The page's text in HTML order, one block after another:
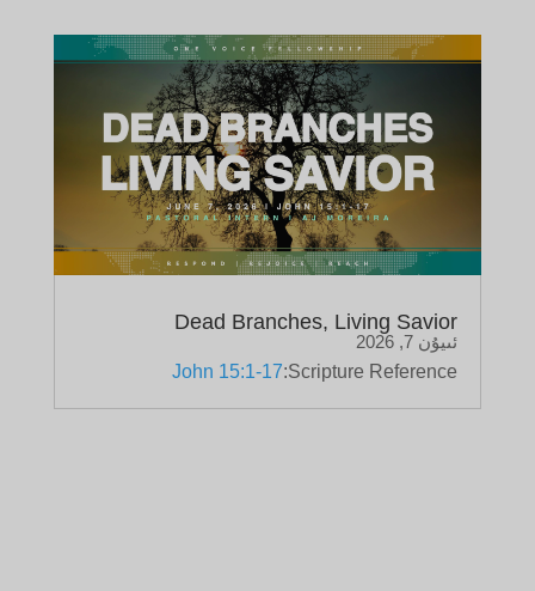
Dead Branches, Living Savior
ئىيۇن 7, 2026
Scripture Reference:
John 15:1-17